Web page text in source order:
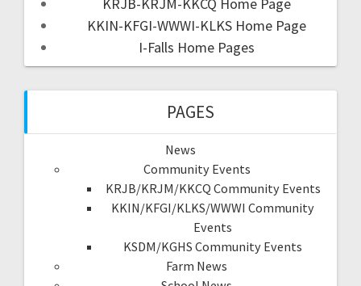
KKIN-KFGI-WWWI-KLKS Home Page
I-Falls Home Pages
PAGES
News
Community Events
KRJB/KRJM/KKCQ Community Events
KKIN/KFGI/KLKS/WWWI Community
Events
KSDM/KGHS Community Events
Farm News